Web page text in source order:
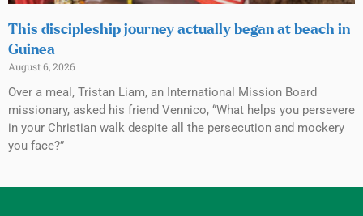
This discipleship journey actually began at beach in
Guinea
August 6, 2026
Over a meal, Tristan Liam, an International Mission Board
missionary, asked his friend Vennico, “What helps you persevere
in your Christian walk despite all the persecution and mockery
you face?”